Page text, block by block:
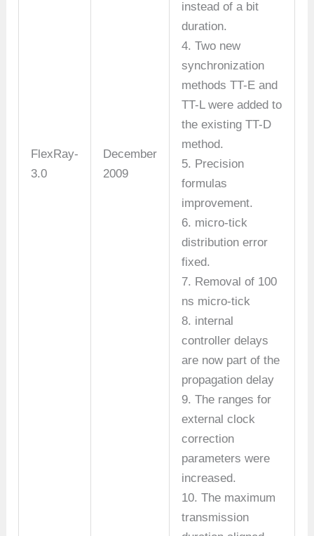
FlexRay-
3.0
December
2009
instead of a bit
duration.
4. Two new
synchronization
methods TT-E and
TT-L were added to
the existing TT-D
method.
5. Precision
formulas
improvement.
6. micro-tick
distribution error
fixed.
7. Removal of 100
ns micro-tick
8. internal
controller delays
are now part of the
propagation delay
9. The ranges for
external clock
correction
parameters were
increased.
10. The maximum
transmission